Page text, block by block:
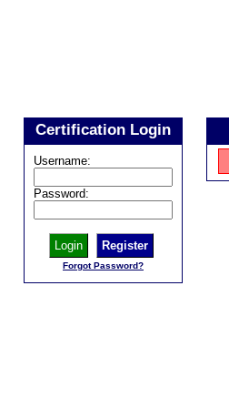
Certification Login
Username:
Password:
Register
Forgot Password?